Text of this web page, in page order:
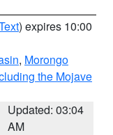
) expires 10:00
, Morongo
the Mojave
Updated: 03:04
AM